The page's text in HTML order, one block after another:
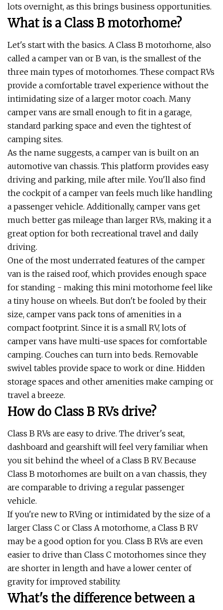
lots overnight, as this brings business opportunities.
What is a Class B motorhome?
Let's start with the basics. A Class B motorhome, also
called a camper van or B van, is the smallest of the
three main types of motorhomes. These compact RVs
provide a comfortable travel experience without the
intimidating size of a larger motor coach. Many
camper vans are small enough to fit in a garage,
standard parking space and even the tightest of
camping sites.
As the name suggests, a camper van is built on an
automotive van chassis. This platform provides easy
driving and parking, mile after mile. You'll also find
the cockpit of a camper van feels much like handling
a passenger vehicle. Additionally, camper vans get
much better gas mileage than larger RVs, making it a
great option for both recreational travel and daily
driving.
One of the most underrated features of the camper
van is the raised roof, which provides enough space
for standing - making this mini motorhome feel like
a tiny house on wheels. But don't be fooled by their
size, camper vans pack tons of amenities in a
compact footprint. Since it is a small RV, lots of
camper vans have multi-use spaces for comfortable
camping. Couches can turn into beds. Removable
swivel tables provide space to work or dine. Hidden
storage spaces and other amenities make camping or
travel a breeze.
How do Class B RVs drive?
Class B RVs are easy to drive. The driver's seat,
dashboard and gearshift will feel very familiar when
you sit behind the wheel of a Class B RV. Because
Class B motorhomes are built on a van chassis, they
are comparable to driving a regular passenger
vehicle.
If you're new to RVing or intimidated by the size of a
larger Class C or Class A motorhome, a Class B RV
may be a good option for you. Class B RVs are even
easier to drive than Class C motorhomes since they
are shorter in length and have a lower center of
gravity for improved stability.
What's the difference between a